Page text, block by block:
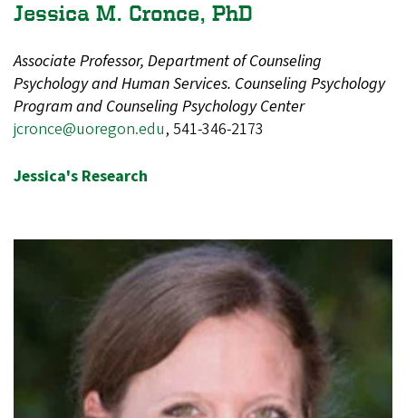
Jessica M. Cronce, PhD
Associate Professor, Department of Counseling
Psychology and Human Services. Counseling Psychology
Program and Counseling Psychology Center
jcronce@uoregon.edu, 541-346-2173
Jessica's Research